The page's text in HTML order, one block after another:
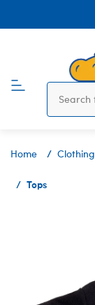
Home
Tops